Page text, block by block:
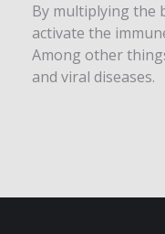
By multiplying the
activate the
Among other
and viral diseases.